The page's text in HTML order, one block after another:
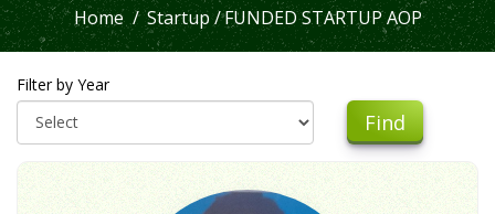
Home / Startup /FUNDED STARTUP AOP
Filter by Year